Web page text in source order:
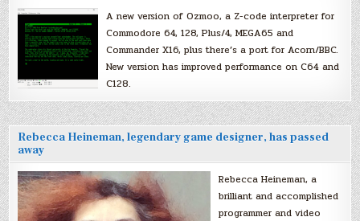
A new version of Ozmoo, a Z-code interpreter for
Commodore 64, 128, Plus/4, MEGA65 and
Commander X16, plus there’s a port for Acorn/BBC.
New version has improved performance on C64 and
C128.
Rebecca Heineman, legendary game designer, has passed
away
Rebecca Heineman, a
brilliant and accomplished
programmer and video